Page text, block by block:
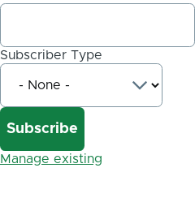
Subscriber Type
Manage existing